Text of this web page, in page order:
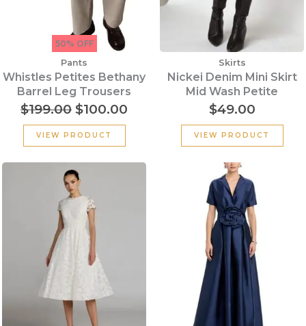
50% OFF
Pants
Whistles Petites Bethany
Barrel Leg Trousers
$199.00 $100.00
VIEW PRODUCT
Skirts
Nickei Denim Mini Skirt
Mid Wash Petite
$49.00
VIEW PRODUCT